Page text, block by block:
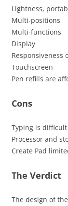
Lightness,
Multi-positions
Multi-functions
Display
Responsiveness
Touchscreen
Pen refills are
Cons
Typing is difficult
Processor and
Create Pad
The Verdict
The design of